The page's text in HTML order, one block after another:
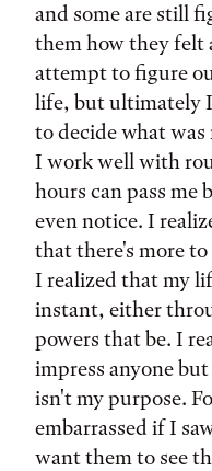
and some are still
them how they felt
attempt to figure
life, but ultimately
to decide what
I work well with
hours can pass
even notice. I
that there's more
I realized that my
instant, either
powers that be. I
impress anyone
isn't my purpose.
embarrassed if I
want them to see